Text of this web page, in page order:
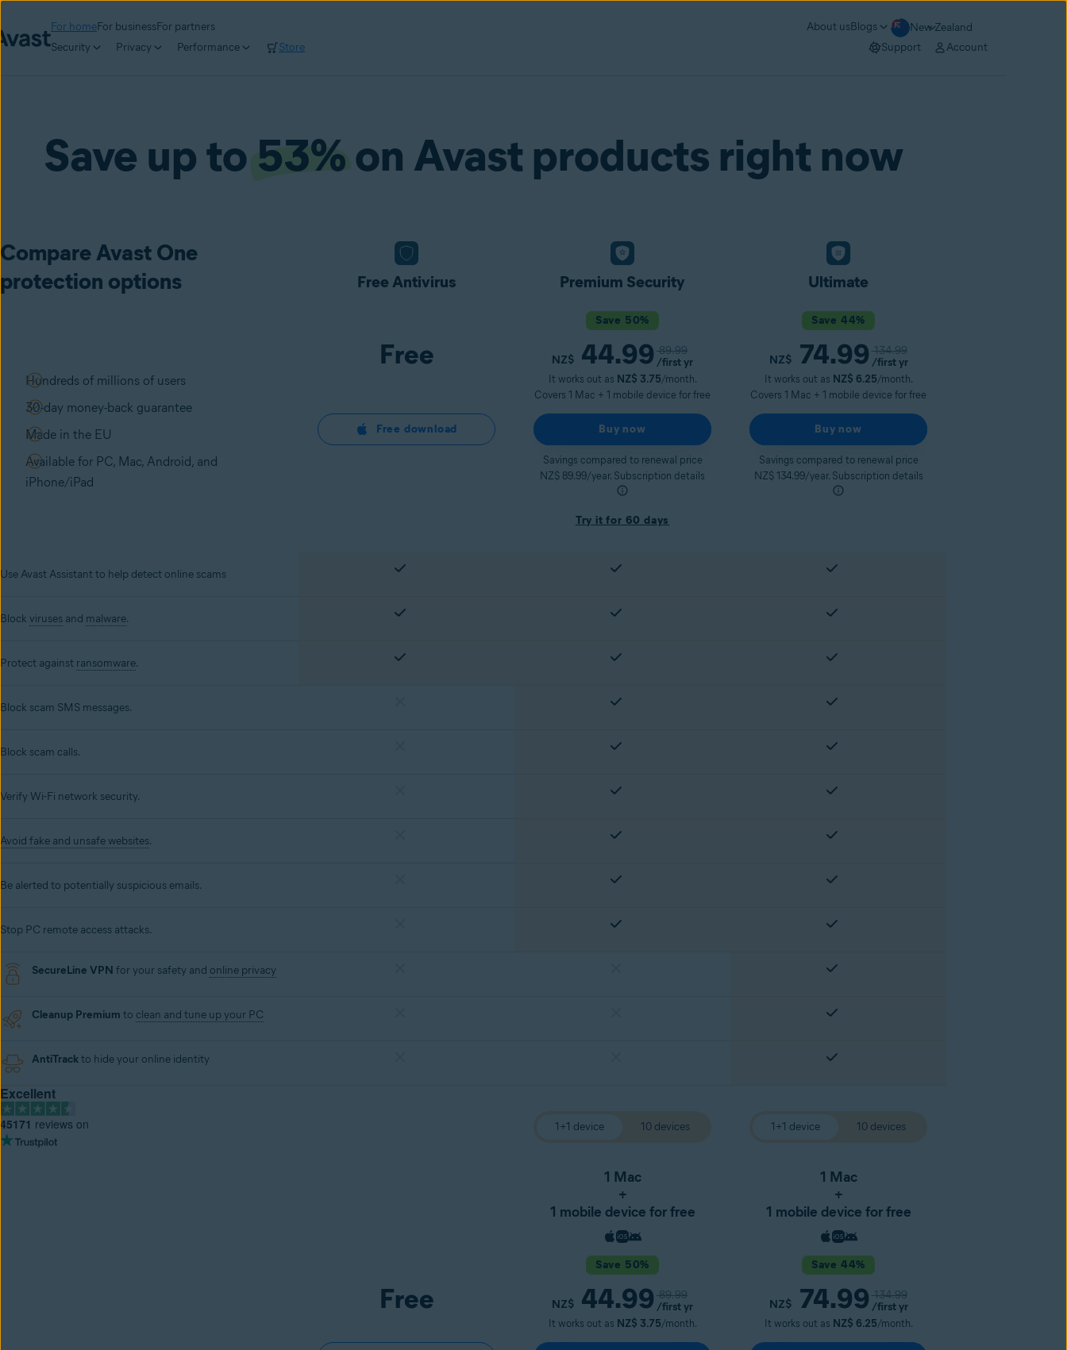
For homeFor businessFor partners About usBlogs
New Zealand
Security
Privacy Performance Store Support Account
Save up to 53%on Avast products right now
Compare Avast One
protection options
Free Antivirus Premium Security Ultimate
Hundreds of millions of users
30-day money-back guarantee
Made in the EU
Available for PC, Mac, Android, and
iPhone/iPad
Free
Free download
Save 50%
NZ$ 44.99 89.99
/first yr
It works out as NZ$ 3.75/month.
Covers 1 Mac + 1 mobile device for free
Buy now
Savings compared to renewal price
NZ$ 89.99/year. Subscription details
Try it for 60 days
Save 44%
NZ$ 74.99 134.99
/first yr
It works out as NZ$ 6.25/month.
Covers 1 Mac + 1 mobile device for free
Buy now
Savings compared to renewal price
NZ$ 134.99/year. Subscription details
Use Avast Assistant to help detect online scams
Block viruses and malware.
Protect against ransomware.
Block scam SMS messages.
Block scam calls.
Verify Wi-Fi network security.
Avoid fake and unsafe websites.
Be alerted to potentially suspicious emails.
Stop PC remote access attacks.
SecureLine VPN for your safety and online privacy
Cleanup Premium to clean and tune up your PC
AntiTrackto hide your online identity
Excellent
45171 reviews on
Free
1+1 device 10 devices
1 Mac
+
1 mobile device for free
Save 50%
NZ$ 44.99 89.99
/first yr
It works out as NZ$ 3.75/month.
1+1 device 10 devices
1 Mac
+
1 mobile device for free
Save 44%
NZ$ 74.99 134.99
/first yr
It works out as NZ$ 6.25/month.